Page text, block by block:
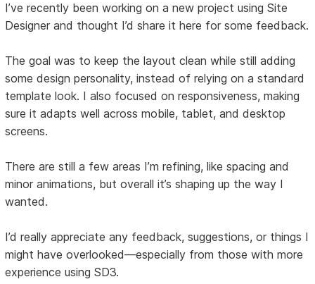
I’ve recently been working on a new project using Site
Designer and thought I’d share it here for some feedback.
The goal was to keep the layout clean while still adding
some design personality, instead of relying on a standard
template look. I also focused on responsiveness, making
sure it adapts well across mobile, tablet, and desktop
screens.
There are still a few areas I’m refining, like spacing and
minor animations, but overall it’s shaping up the way I
wanted.
I’d really appreciate any feedback, suggestions, or things I
might have overlooked—especially from those with more
experience using SD3.